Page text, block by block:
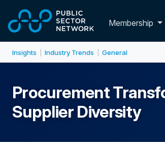
Membership
Insights Industry Trends General
Procurement
Supplier Diversity